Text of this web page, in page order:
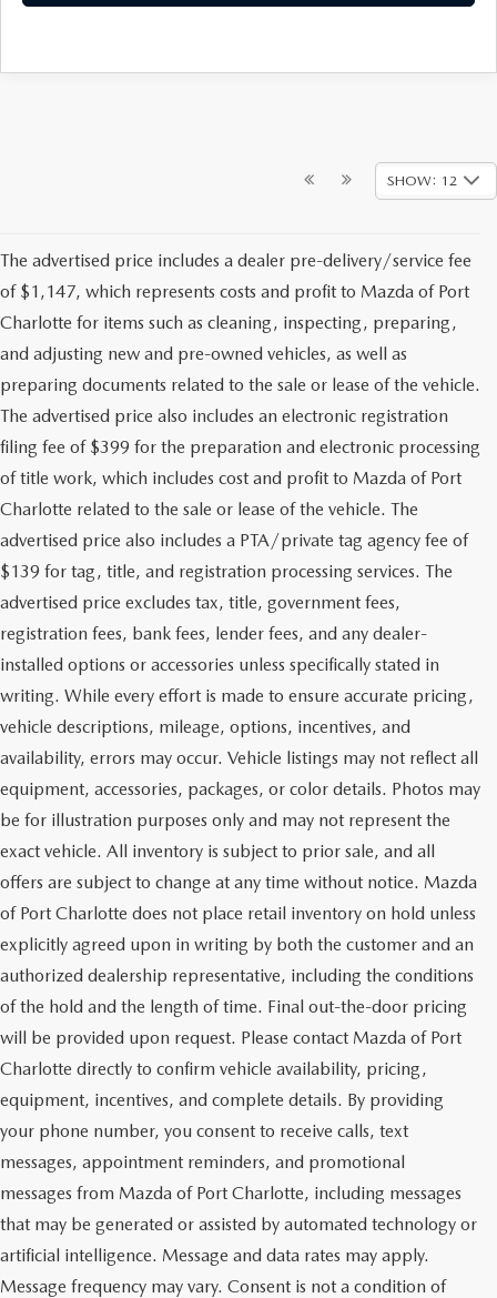
SHOW: 12
The advertised price includes a dealer pre-delivery/service fee
of $1,147, which represents costs and profit to Mazda of Port
Charlotte for items such as cleaning, inspecting, preparing,
and adjusting new and pre-owned vehicles, as well as
preparing documents related to the sale or lease of the vehicle.
The advertised price also includes an electronic registration
filing fee of $399 for the preparation and electronic processing
of title work, which includes cost and profit to Mazda of Port
Charlotte related to the sale or lease of the vehicle. The
advertised price also includes a PTA/private tag agency fee of
$139 for tag, title, and registration processing services. The
advertised price excludes tax, title, government fees,
registration fees, bank fees, lender fees, and any dealer-
installed options or accessories unless specifically stated in
writing. While every effort is made to ensure accurate pricing,
vehicle descriptions, mileage, options, incentives, and
availability, errors may occur. Vehicle listings may not reflect all
equipment, accessories, packages, or color details. Photos may
be for illustration purposes only and may not represent the
exact vehicle. All inventory is subject to prior sale, and all
offers are subject to change at any time without notice. Mazda
of Port Charlotte does not place retail inventory on hold unless
explicitly agreed upon in writing by both the customer and an
authorized dealership representative, including the conditions
of the hold and the length of time. Final out-the-door pricing
will be provided upon request. Please contact Mazda of Port
Charlotte directly to confirm vehicle availability, pricing,
equipment, incentives, and complete details. By providing
your phone number, you consent to receive calls, text
messages, appointment reminders, and promotional
messages from Mazda of Port Charlotte, including messages
that may be generated or assisted by automated technology or
artificial intelligence. Message and data rates may apply.
Message frequency may vary. Consent is not a condition of